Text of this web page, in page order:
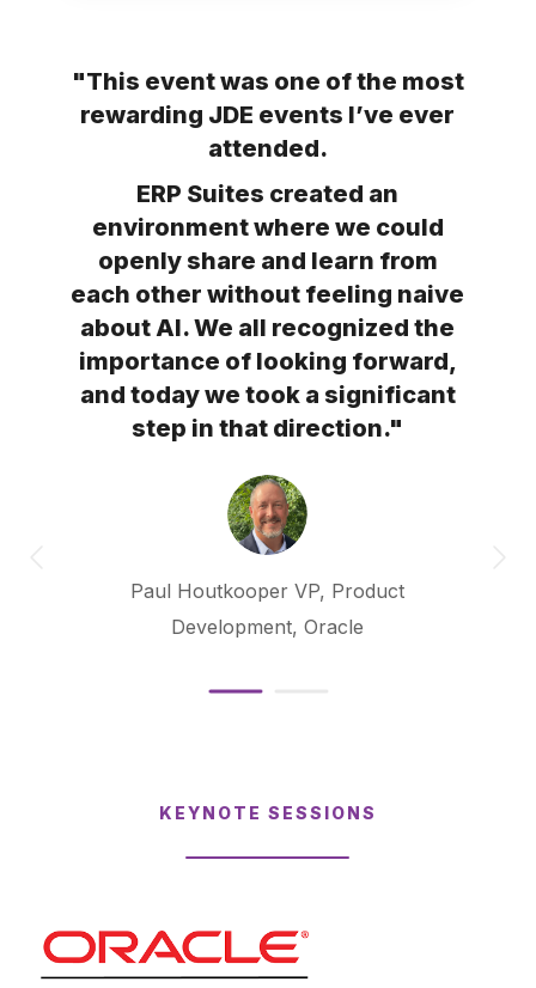
"This event was one of the most
rewarding JDE events I’ve ever
attended.
ERP Suites created an
environment where we could
openly share and learn from
each other without feeling naive
about AI. We all recognized the
importance of looking forward,
and today we took a significant
step in that direction."
Paul Houtkooper VP, Product
Development, Oracle
KEYNOTE SESSIONS